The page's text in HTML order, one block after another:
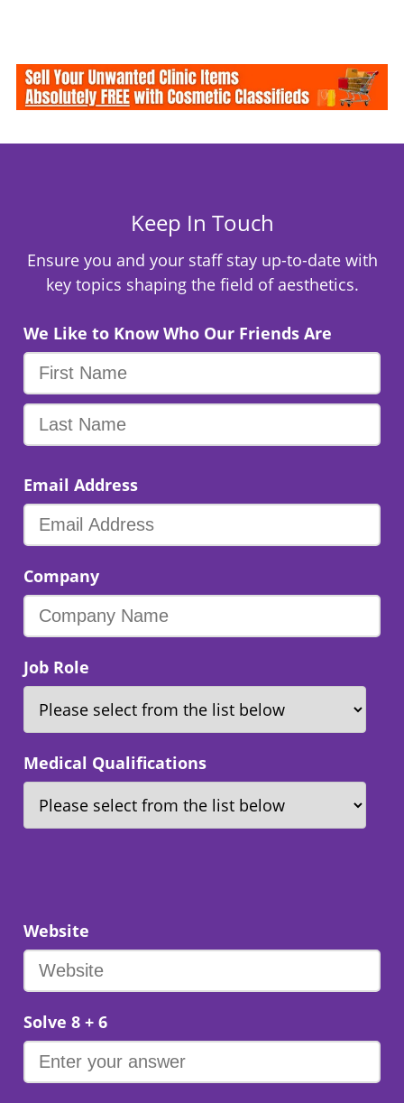
Keep In Touch
Ensure you and your staff stay up-to-date with
key topics shaping the field of aesthetics.
We Like to Know Who Our Friends Are
Email Address
Company
Job Role
Medical Qualifications
Website
Solve 8 + 6